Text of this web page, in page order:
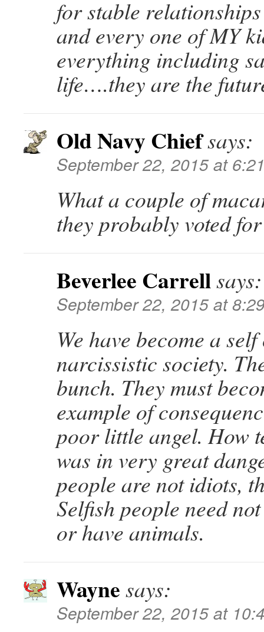
for stable
and every one of MY
everything including
life….they are the
Old Navy Chiefsays:
September 22, 2015 at
What a couple of
they probably voted
Beverlee Carrellsays:
September 22, 2015 at
We have become a
narcissistic society.
bunch. They must
example of
poor little angel. How
was in very great
people are not idiots,
Selfish people need
or have animals.
Wayne says:
September 22, 2015 at